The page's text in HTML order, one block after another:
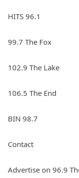
HITS 96.1
99.7 The Fox
102.9 The Lake
106.5 The End
BIN 98.7
Contact
Advertise on 96.9